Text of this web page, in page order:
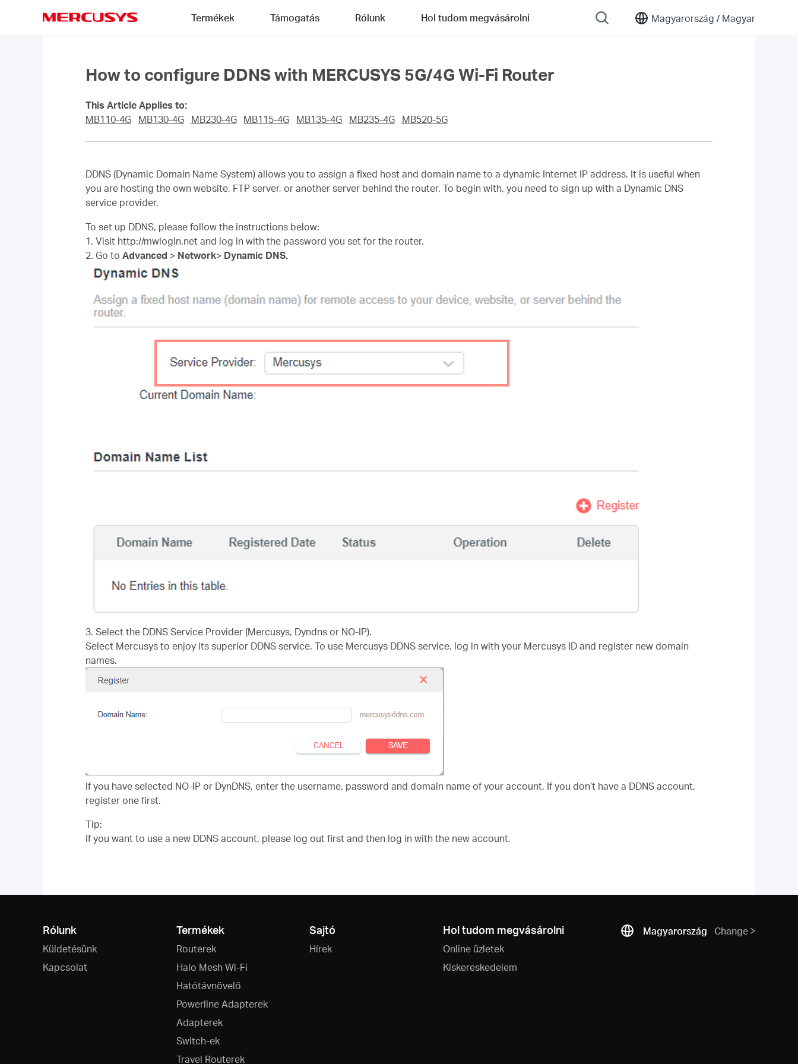
Magyarország / Magyar
Termékek Támogatás Rólunk Hol tudom megvásárolni
How to configure DDNS with MERCUSYS 5G/4G Wi-Fi Router
This Article Applies to:
MB110-4G
MB130-4G MB230-4G MB115-4G MB135-4G MB235-4G MB520-5G
DDNS (Dynamic Domain Name System) allows you to assign a fixed host and domain name to a dynamic Internet IP address. It is useful when
you are hosting the own website, FTP server, or another server behind the router. To begin with, you need to sign up with a Dynamic DNS
service provider.
To set up DDNS, please follow the instructions below:
1. Visit http://mwlogin.net and log in with the password you set for the router.
2. Go to Advanced > Network> Dynamic DNS.
3. Select the DDNS Service Provider (Mercusys, Dyndns or NO-IP).
Select Mercusys to enjoy its superior DDNS service. To use Mercusys DDNS service, log in with your Mercusys ID and register new domain
names.
If you have selected NO-IP or DynDNS, enter the username, password and domain name of your account. If you don’t have a DDNS account,
register one first.
Tip:
If you want to use a new DDNS account, please log out first and then log in with the new account.
Rólunk
Küldetésünk
Kapcsolat
Termékek
Routerek
Halo Mesh Wi-Fi
Hatótávnövelő
Powerline Adapterek
Adapterek
Switch-ek
Travel Routerek
Sajtó
Hírek
Hol tudom megvásárolni
Online üzletek
Kiskereskedelem
Magyarország Change